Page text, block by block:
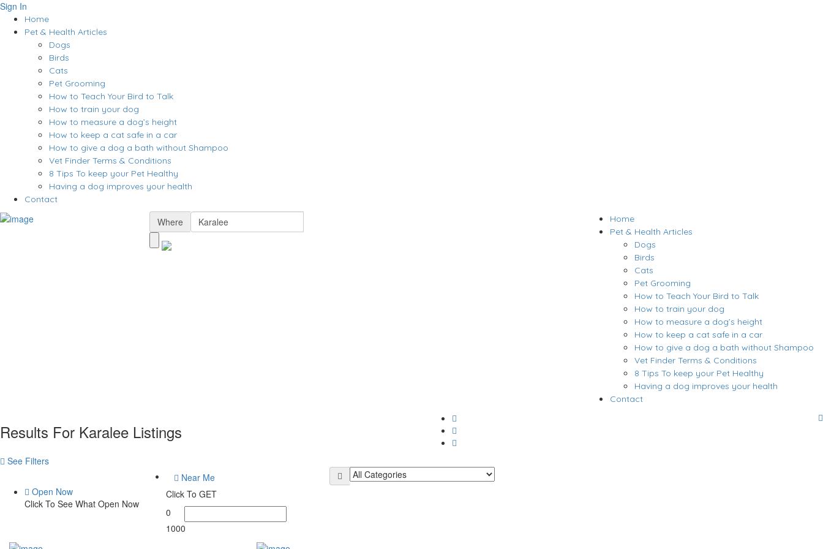
Sign In
Home
Pet & Health Articles
Dogs
Birds
Cats
Pet Grooming
How to Teach Your Bird to Talk
How to train your dog
How to measure a dog’s height
How to keep a cat safe in a car
How to give a dog a bath without Shampoo
Vet Finder Terms & Conditions
8 Tips To keep your Pet Healthy
Having a dog improves your health
Contact
Where
Home
Pet & Health Articles
Dogs
Birds
Cats
Pet Grooming
How to Teach Your Bird to Talk
How to train your dog
How to measure a dog’s height
How to keep a cat safe in a car
How to give a dog a bath without Shampoo
Vet Finder Terms & Conditions
8 Tips To keep your Pet Healthy
Having a dog improves your health
Contact
Results For Karalee Listings
See Filters
Open Now
Click To See What Open Now
Near Me
Click To GET
0
1000